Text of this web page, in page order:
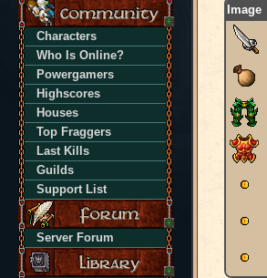
Characters
Who Is Online?
Powergamers
Highscores
Houses
Top Fraggers
Last Kills
Guilds
Support List
Server Forum
Image